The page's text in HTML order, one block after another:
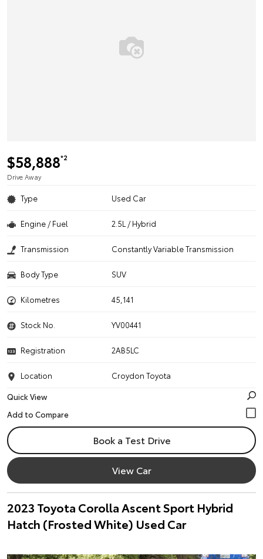
$58,888*2
Drive Away
Type Used Car
Engine / Fuel 2.5L / Hybrid
Transmission Constantly Variable Transmission
Body Type SUV
Kilometres 45,141
Stock No. YV00441
Registration 2AB5LC
Location
Croydon Toyota
Quick View
Book a Test Drive
View Car
2023 Toyota Corolla Ascent Sport Hybrid
Hatch (Frosted White) Used Car